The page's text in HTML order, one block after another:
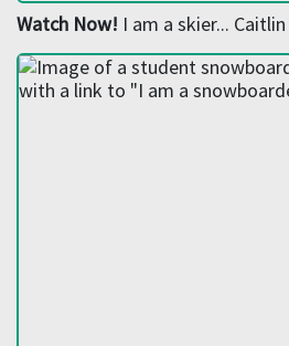
Watch Now! I am a skier... Caitlin